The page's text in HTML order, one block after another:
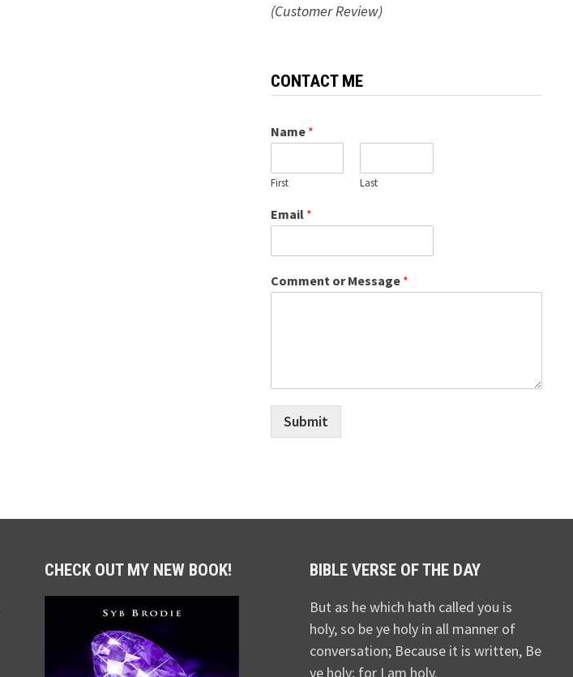
(Customer Review)
CONTACT ME
Name *
First Last
Email *
Comment or Message *
Submit
CHECK OUT MY NEW BOOK! BIBLE VERSE OF THE DAY
But as he which hath called you is
holy, so be ye holy in all manner of
conversation; Because it is written, Be
ye holy; for I am holy.